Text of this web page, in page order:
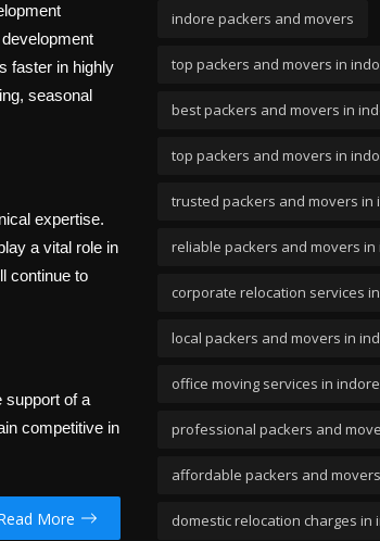
faster in highly
seasonal
expertise.
a vital role in
continue to
support of a
competitive in
More
indore packers and movers
top packers and movers in
best packers and movers in
top packers and movers in
trusted packers and movers in
reliable packers and movers in
corporate relocation services
local packers and movers in
office moving services in indore
professional packers and
affordable packers and
domestic relocation charges in